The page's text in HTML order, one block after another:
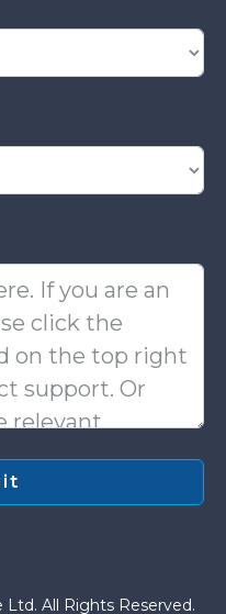
All Rights Reserved.